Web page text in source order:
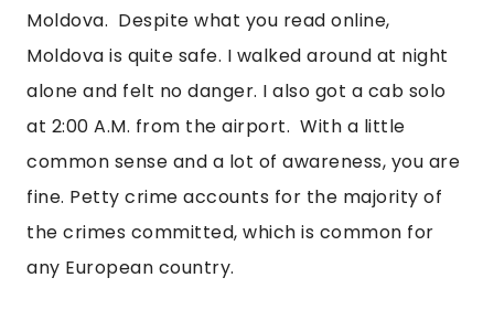
Moldova.  Despite what you read online,
Moldova is quite safe. I walked around at night
alone and felt no danger. I also got a cab solo
at 2:00 A.M. from the airport.  With a little
common sense and a lot of awareness, you are
fine. Petty crime accounts for the majority of
the crimes committed, which is common for
any European country.